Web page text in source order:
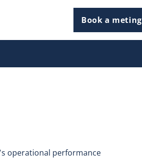
Book a meting
operational performance